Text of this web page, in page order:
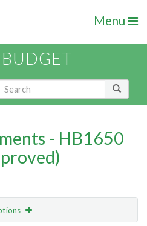
Menu
BUDGET
- HB1650